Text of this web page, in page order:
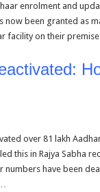
enrolment and
now been granted as
facility on their
over 81 lakh
this in Rajya Sabha
have been